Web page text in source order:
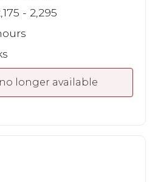
- 2,295
longer available